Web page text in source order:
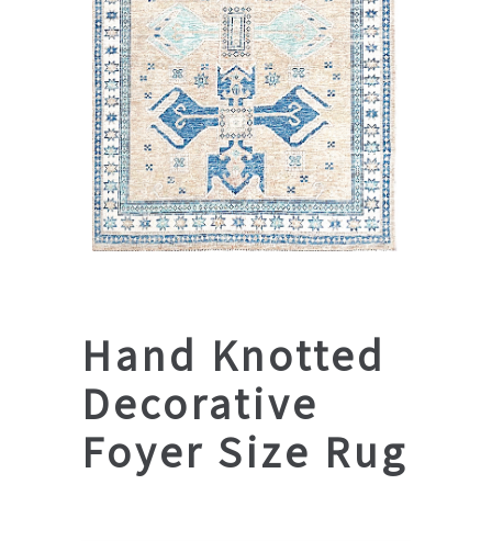
Hand Knotted
Decorative
Foyer Size Rug